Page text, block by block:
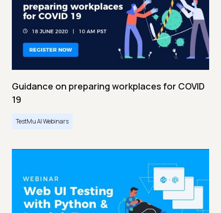
Guidance on preparing workplaces for COVID
19
TestMu AI Webinars